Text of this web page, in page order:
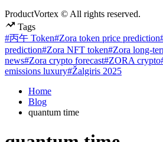
ProductVortex © All rights reserved.
Tags
#丙午 Token#Zora token price prediction
prediction#Zora NFT token#Zora long-
news#Zora crypto forecast#ZORA crypto
emissions luxury#Žalgiris 2025
Home
Blog
quantum time